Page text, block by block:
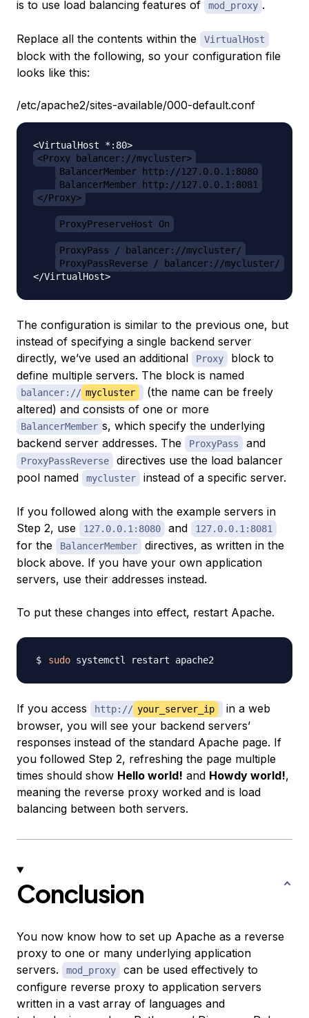
is to use load balancing features of
mod_proxy .
Replace all the contents within the VirtualHost
block with the following, so your configuration file
looks like this:
/etc/apache2/sites-available/000-default.conf
<Proxy balancer://mycluster>
BalancerMember http://127.0.0.1:8080
BalancerMember http://127.0.0.1:8081
</Proxy>
ProxyPreserveHost On
ProxyPass / balancer://mycluster/
ProxyPassReverse / balancer://mycluster/
The configuration is similar to the previous one, but
instead of specifying a single backend server
directly, we’ve used an additional
Proxy
block to
define multiple servers. The block is named
balancer:// mycluster
(the name can be freely
altered) and consists of one or more
BalancerMember s, which specify the underlying
backend server addresses. The
ProxyPass and
ProxyPassReverse
directives use the load balancer
pool named
mycluster instead of a specific server.
If you followed along with the example servers in
Step 2, use
127.0.0.1:8080 and 127.0.0.1:8081
for the BalancerMember
directives, as written in the
block above. If you have your own application
servers, use their addresses instead.
To put these changes into effect, restart Apache.
sudo
If you access http:// your_server_ip
in a web
browser, you will see your backend servers’
responses instead of the standard Apache page. If
you followed Step 2, refreshing the page multiple
times should show Hello world! and Howdy world!,
meaning the reverse proxy worked and is load
balancing between both servers.
Conclusion
You now know how to set up Apache as a reverse
proxy to one or many underlying application
servers.
mod_proxy
can be used effectively to
configure reverse proxy to application servers
written in a vast array of languages and